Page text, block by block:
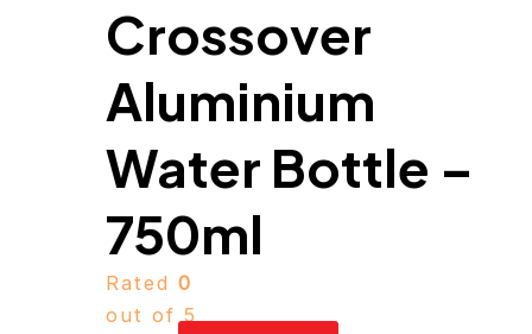
Crossover
Aluminium
Water Bottle –
750ml
Rated0
out of 5